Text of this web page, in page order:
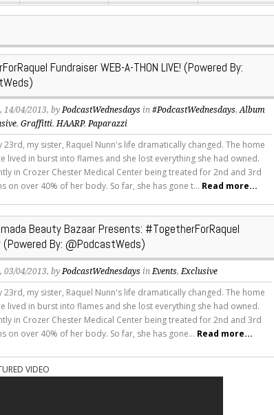
Fundraiser WEB-A-THON LIVE! (Powered By:
, 14/04/2013, byPodcastWednesdays in#PodcastWednesdays,Album
,Graffitti,HAARP,Paparazzi
23rd, my sister, Raquel Nunn's life dramatically changed. The home
lived in burst into flames and she lost everything she had owned.
in Crozer Chester Medical Center being treated for 2nd and 3rd
on over 40% of her body. So far, she has gone t... Read more...
Beauty Bazaar Presents: #TogetherForRaquel
(Powered By: @PodcastWeds)
, 03/04/2013, byPodcastWednesdays inEvents,Exclusive
23rd, my sister, Raquel Nunn's life dramatically changed. The home
lived in burst into flames and she lost everything she had owned.
in Crozer Chester Medical Center being treated for 2nd and 3rd
on over 40% of her body. So far, she has gone... Read more...
VIDEO